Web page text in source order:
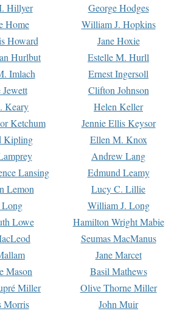
Hillyer George Hodges
Home William J. Hopkins
Howard Jane Hoxie
Hurlbut Estelle M. Hurll
Imlach Ernest Ingersoll
Jewett Clifton Johnson
Keary Helen Keller
Ketchum Jennie Ellis Keysor
Kipling Ellen M. Knox
Andrew Lang
Lansing Edmund Leamy
Lemon Lucy C. Lillie
William J. Long
Lowe Hamilton Wright Mabie
Seumas MacManus
Jane Marcet
Mason Basil Mathews
Miller Olive Thorne Miller
Morris John Muir